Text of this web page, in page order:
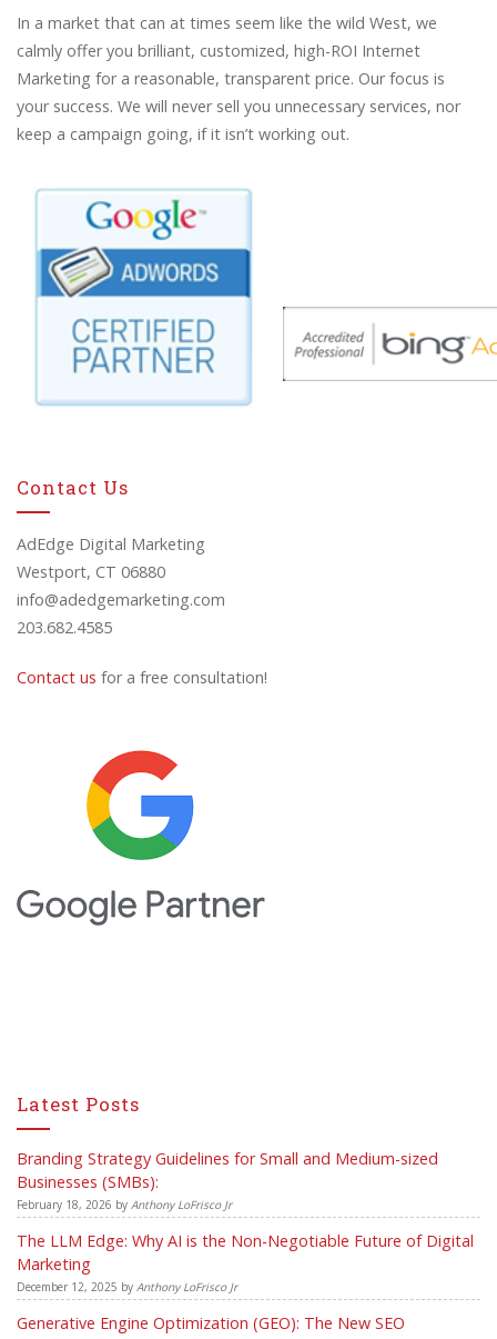
In a market that can at times seem like the wild West, we
calmly offer you brilliant, customized, high-ROI Internet
Marketing for a reasonable, transparent price. Our focus is
your success. We will never sell you unnecessary services, nor
keep a campaign going, if it isn’t working out.
Contact Us
AdEdge Digital Marketing
Westport, CT 06880
info@adedgemarketing.com
203.682.4585
Contact us for a free consultation!
Latest Posts
Branding Strategy Guidelines for Small and Medium-sized
Businesses (SMBs):
February 18, 2026 by Anthony LoFrisco Jr
The LLM Edge: Why AI is the Non-Negotiable Future of Digital
Marketing
December 12, 2025 by Anthony LoFrisco Jr
Generative Engine Optimization (GEO): The New SEO